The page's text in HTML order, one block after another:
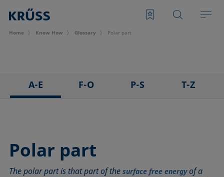
Home Know How Glossary Polar part
A-E
Adsorption coefficient
Advancing angle
ASTM D 971
F-O
Foaming agents
Fowkes method
Height-width method
P-S
Polynomial method
Receding angle
Ring tear-off method
T-Z
Top-view distance method
Washburn method
Weber number
Polar part
The polar part is that part of thesurface free energyof a